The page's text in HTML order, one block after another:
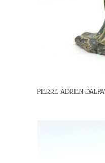
PIERRE ADRIEN